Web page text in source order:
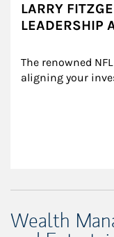
LARRY
LEADERSHIP
The renowned
aligning your
Wealth